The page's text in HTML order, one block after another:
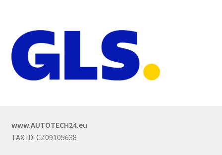
www.AUTOTECH24.eu
TAX ID: CZ09105638